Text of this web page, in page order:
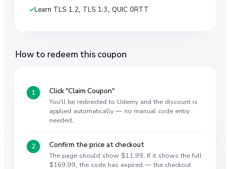
Learn TLS 1.2, TLS 1.3, QUIC 0RTT
How to redeem this coupon
Click "Claim Coupon"
You'll be redirected to Udemy and the discount is
applied automatically — no manual code entry
needed.
Confirm the price at checkout
The page should show $11.99. If it shows the full
$169.99, the code has expired — the checkout